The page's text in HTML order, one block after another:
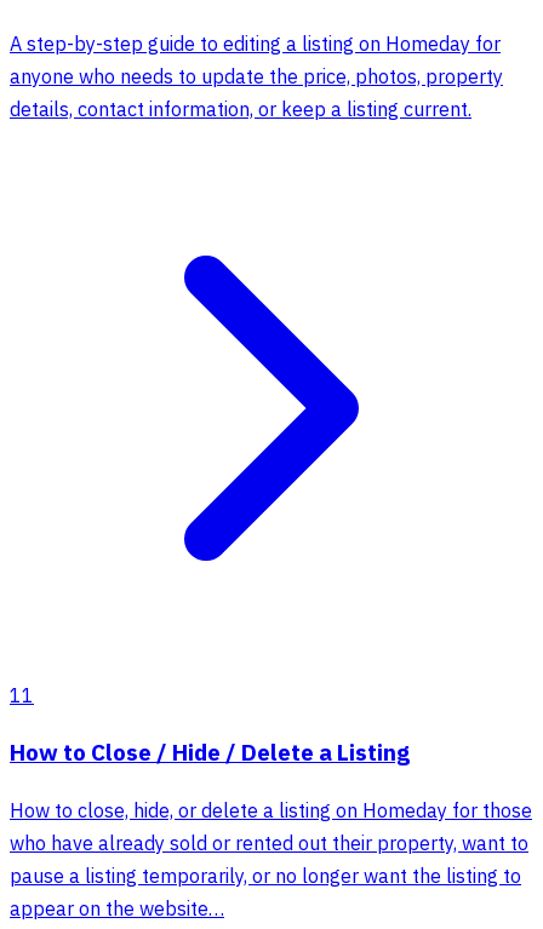
A step-by-step guide to editing a listing on Homeday for
anyone who needs to update the price, photos, property
details, contact information, or keep a listing current.
11
How to Close / Hide / Delete a Listing
How to close, hide, or delete a listing on Homeday for those
who have already sold or rented out their property, want to
pause a listing temporarily, or no longer want the listing to
appear on the website…